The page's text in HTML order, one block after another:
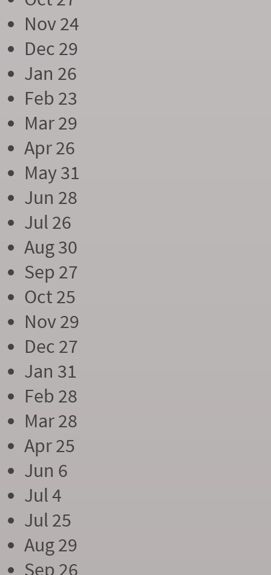
Nov 24
Dec 29
Jan 26
Feb 23
Mar 29
Apr 26
May 31
Jun 28
Jul 26
Aug 30
Sep 27
Oct 25
Nov 29
Dec 27
Jan 31
Feb 28
Mar 28
Apr 25
Jun 6
Jul 4
Jul 25
Aug 29
Sep 26